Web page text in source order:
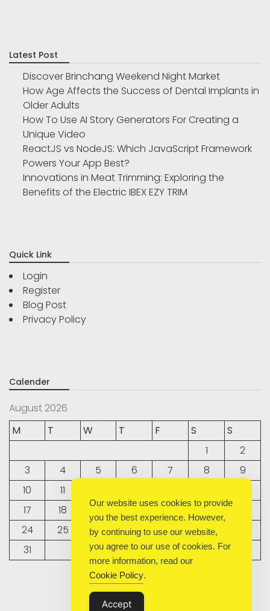
Latest Post
Discover Brinchang Weekend Night Market
How Age Affects the Success of Dental Implants in
Older Adults
How To Use AI Story Generators For Creating a
Unique Video
ReactJS vs NodeJS: Which JavaScript Framework
Powers Your App Best?
Innovations in Meat Trimming: Exploring the
Benefits of the Electric IBEX EZY TRIM
Quick Link
Login
Register
Blog Post
Privacy Policy
Calender
August 2026
M
T W T F S
S
1
2
3
4 5 6 7 8
9
10
11
17
18 19 20 21 22
24
25 26 27 28 29
31
« Sep
Our website uses cookies to provide
you the best experience. However,
by continuing to use our website,
you agree to our use of cookies. For
more information, read our
Cookie Policy.
Accept